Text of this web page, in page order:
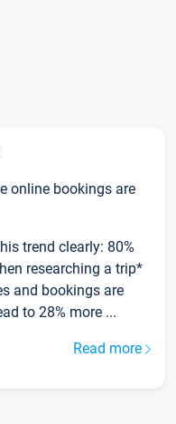
online bookings are
trend clearly: 80%
researching a trip*
and bookings are
to 28% more ...
Read more